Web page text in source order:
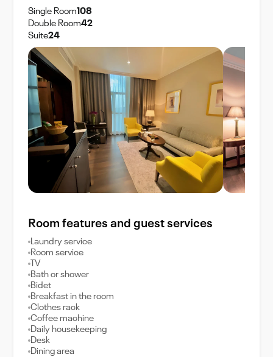
Single Room108
Double Room42
Suite24
Room features and guest services
Laundry service
Room service
TV
Bath or shower
Bidet
Breakfast in the room
Clothes rack
Coffee machine
Daily housekeeping
Desk
Dining area